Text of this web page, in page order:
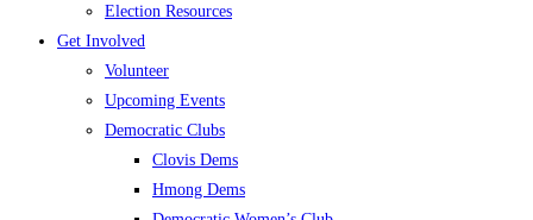
Election Resources
Get Involved
Volunteer
Upcoming Events
Democratic Clubs
Clovis Dems
Hmong Dems